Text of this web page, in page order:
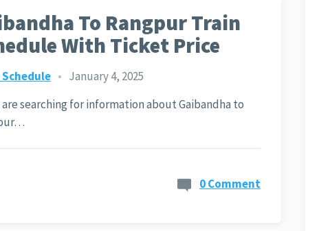
To Rangpur Train
With Ticket Price
• January 4, 2025
searching for information about Gaibandha to
0 Comment